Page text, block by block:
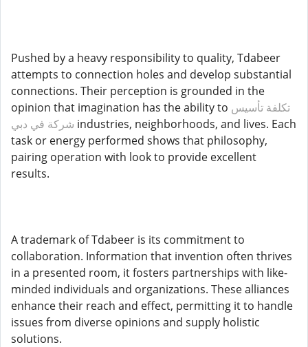
Pushed by a heavy responsibility to quality, Tdabeer
attempts to connection holes and develop substantial
connections. Their perception is grounded in the
opinion that imagination has the ability to تكلفة تأسيس
شركة في دبي industries, neighborhoods, and lives. Each
task or energy performed shows that philosophy,
pairing operation with look to provide excellent
results.
A trademark of Tdabeer is its commitment to
collaboration. Information that invention often thrives
in a presented room, it fosters partnerships with like-
minded individuals and organizations. These alliances
enhance their reach and effect, permitting it to handle
issues from diverse opinions and supply holistic
solutions.